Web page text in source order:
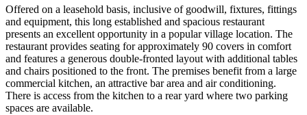
Offered on a leasehold basis, inclusive of goodwill, fixtures, fittings
and equipment, this long established and spacious restaurant
presents an excellent opportunity in a popular village location. The
restaurant provides seating for approximately 90 covers in comfort
and features a generous double-fronted layout with additional tables
and chairs positioned to the front. The premises benefit from a large
commercial kitchen, an attractive bar area and air conditioning.
There is access from the kitchen to a rear yard where two parking
spaces are available.